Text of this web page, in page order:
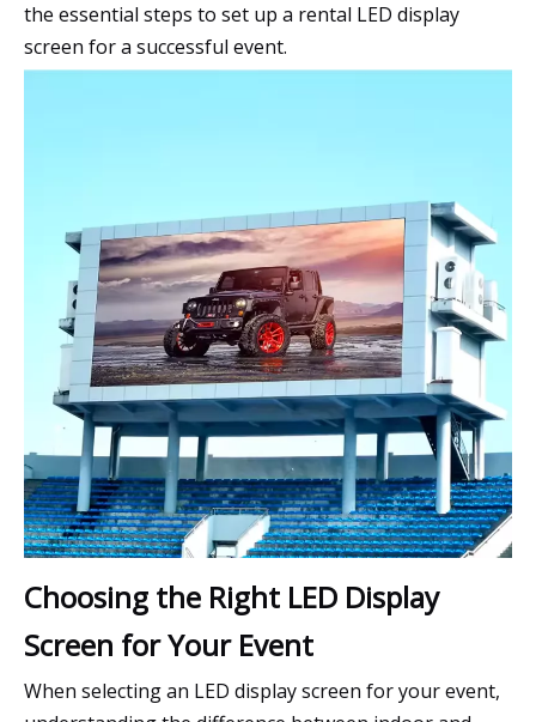
the essential steps to set up a rental LED display
screen for a successful event.
Choosing the Right LED Display
Screen for Your Event
When selecting an LED display screen for your event,